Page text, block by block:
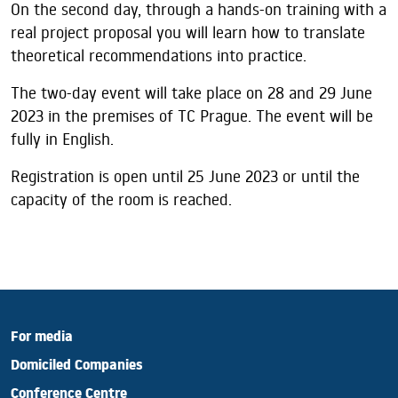
On the second day, through a hands-on training with a
real project proposal you will learn how to translate
theoretical recommendations into practice.
The two-day event will take place on 28 and 29 June
2023 in the premises of TC Prague. The event will be
fully in English.
Registration is open until 25 June 2023 or until the
capacity of the room is reached.
For media
Domiciled Companies